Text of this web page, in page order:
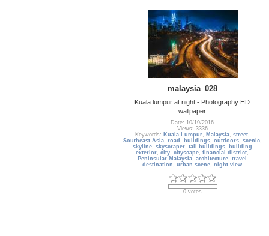
malaysia_028
Kuala lumpur at night - Photography HD
wallpaper
Date: 10/19/2016
Views: 3336
Keywords: Kuala Lumpur, Malaysia, street,
Southeast Asia, road , buildings, outdoors, scenic,
skyline, skyscraper, tall buildings, building
exterior,city,cityscape,financial district,
Peninsular Malaysia,architecture,travel
destination ,urban scene,night view
0 votes